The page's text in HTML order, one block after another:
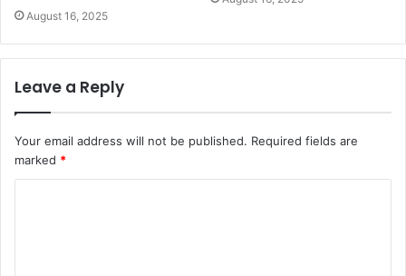
August 16, 2025
Leave a Reply
Your email address will not be published. Required fields are
marked *